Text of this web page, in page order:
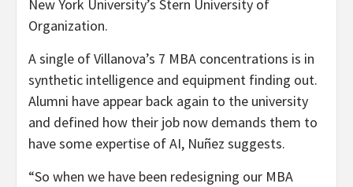
New York University’s Stern University of
Organization.
A single of Villanova’s 7 MBA concentrations is in
synthetic intelligence and equipment finding out.
Alumni have appear back again to the university
and defined how their job now demands them to
have some expertise of AI, Nuñez suggests.
“So when we have been redesigning our MBA